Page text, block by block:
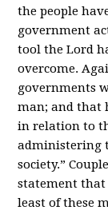
the people
government
tool the Lord
overcome.
governments
man; and that
in relation to
administering
society.”
statement that
least of these